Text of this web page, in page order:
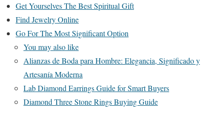
Get Yourselves The Best Spiritual Gift
Find Jewelry Online
Go For The Most Significant Option
You may also like
Alianzas de Boda para Hombre: Elegancia, Significado y
Artesanía Moderna
Lab Diamond Earrings Guide for Smart Buyers
Diamond Three Stone Rings Buying Guide